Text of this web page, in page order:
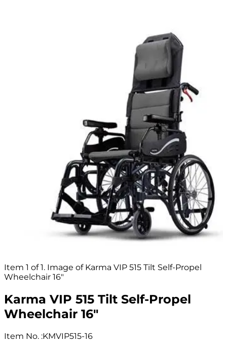
Item 1 of 1. Image of Karma VIP 515 Tilt Self-Propel
Wheelchair 16"
Karma VIP 515 Tilt Self-Propel
Wheelchair 16"
Item No. :KMVIP515-16